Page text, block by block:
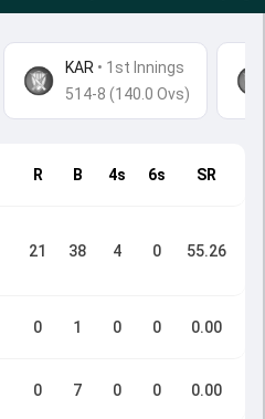
KAR • 1st Innings
514-8 (140.0 Ovs)
R B 4s 6s SR
21 38 4 0 55.26
0 1 0 0 0.00
0 7 0 0 0.00